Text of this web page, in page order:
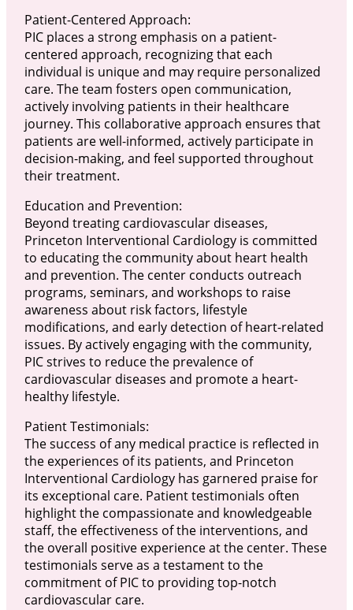
Patient-Centered Approach:
PIC places a strong emphasis on a patient-
centered approach, recognizing that each
individual is unique and may require personalized
care. The team fosters open communication,
actively involving patients in their healthcare
journey. This collaborative approach ensures that
patients are well-informed, actively participate in
decision-making, and feel supported throughout
their treatment.
Education and Prevention:
Beyond treating cardiovascular diseases,
Princeton Interventional Cardiology is committed
to educating the community about heart health
and prevention. The center conducts outreach
programs, seminars, and workshops to raise
awareness about risk factors, lifestyle
modifications, and early detection of heart-related
issues. By actively engaging with the community,
PIC strives to reduce the prevalence of
cardiovascular diseases and promote a heart-
healthy lifestyle.
Patient Testimonials:
The success of any medical practice is reflected in
the experiences of its patients, and Princeton
Interventional Cardiology has garnered praise for
its exceptional care. Patient testimonials often
highlight the compassionate and knowledgeable
staff, the effectiveness of the interventions, and
the overall positive experience at the center. These
testimonials serve as a testament to the
commitment of PIC to providing top-notch
cardiovascular care.